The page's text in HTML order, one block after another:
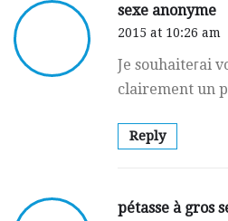
sexe anonyme
2015 at 10:26 am
Je souhaiteгai
clairement un
Reply
pétasse à gros